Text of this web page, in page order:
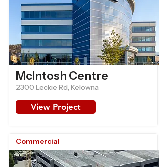
McIntosh Centre
2300 Leckie Rd, Kelowna
View Project
Commercial